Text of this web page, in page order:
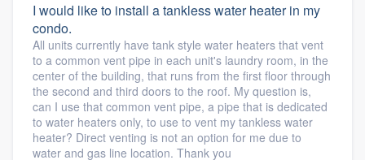
I would like to install a tankless water heater in my
condo.
All units currently have tank style water heaters that vent
to a common vent pipe in each unit's laundry room, in the
center of the building, that runs from the first floor through
the second and third doors to the roof. My question is,
can I use that common vent pipe, a pipe that is dedicated
to water heaters only, to use to vent my tankless water
heater? Direct venting is not an option for me due to
water and gas line location. Thank you
Welcome to our
community of quality